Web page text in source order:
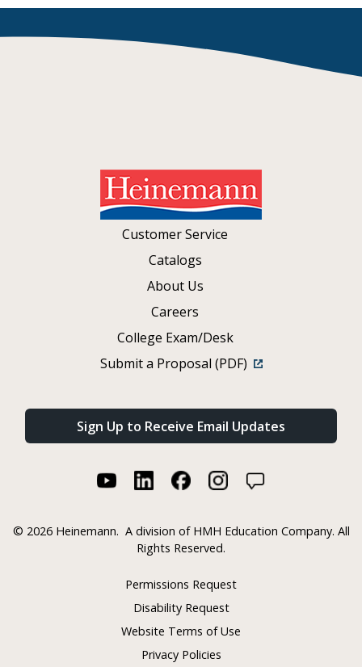
Customer Service
Catalogs
About Us
Careers
College Exam/Desk
Submit a Proposal (PDF)
Sign Up to Receive Email Updates
© 2026 Heinemann. A division of HMH Education Company. All
Rights Reserved.
Permissions Request
Disability Request
Website Terms of Use
Privacy Policies